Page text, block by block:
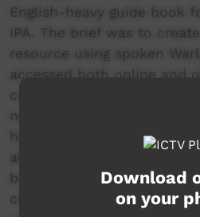
English-heavy guide book
IPA. The brief was to
resource using spoken
accessed both online and
content of the
navigated through voice
hope is that the IPA digital
all Warlpiri – from elders
better understand and
country healthy and
Download
on your